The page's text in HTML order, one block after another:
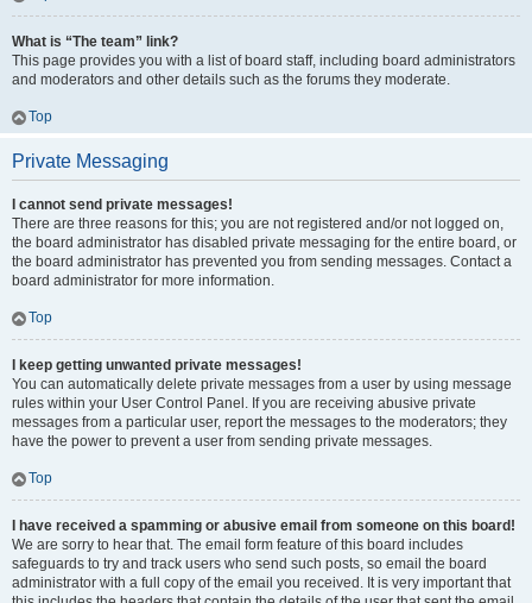
What is “The team” link?
This page provides you with a list of board staff, including board administrators
and moderators and other details such as the forums they moderate.
Top
Private Messaging
I cannot send private messages!
There are three reasons for this; you are not registered and/or not logged on,
the board administrator has disabled private messaging for the entire board, or
the board administrator has prevented you from sending messages. Contact a
board administrator for more information.
Top
I keep getting unwanted private messages!
You can automatically delete private messages from a user by using message
rules within your User Control Panel. If you are receiving abusive private
messages from a particular user, report the messages to the moderators; they
have the power to prevent a user from sending private messages.
Top
I have received a spamming or abusive email from someone on this board!
We are sorry to hear that. The email form feature of this board includes
safeguards to try and track users who send such posts, so email the board
administrator with a full copy of the email you received. It is very important that